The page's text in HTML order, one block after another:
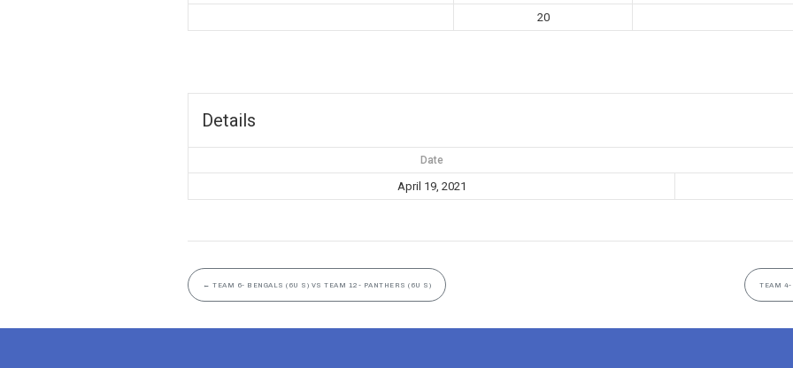
20
Details
Date
April 19, 2021
← TEAM 6- BENGALS (6U S) VS TEAM 12- PANTHERS (6U S) TEAM 4-